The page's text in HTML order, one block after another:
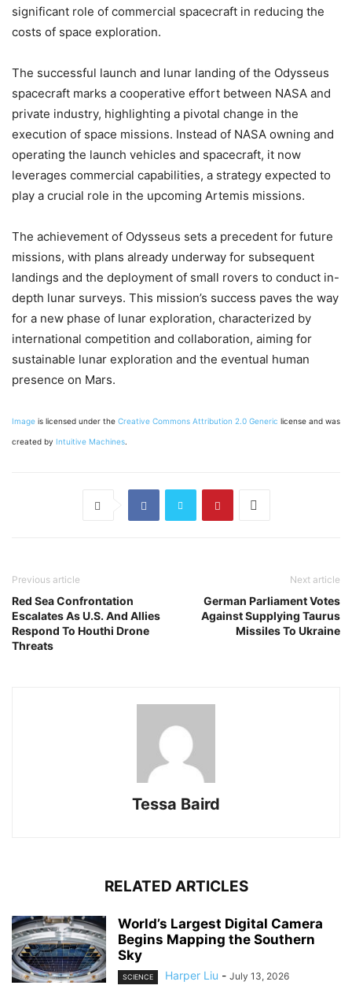
significant role of commercial spacecraft in reducing the
costs of space exploration.
The successful launch and lunar landing of the Odysseus
spacecraft marks a cooperative effort between NASA and
private industry, highlighting a pivotal change in the
execution of space missions. Instead of NASA owning and
operating the launch vehicles and spacecraft, it now
leverages commercial capabilities, a strategy expected to
play a crucial role in the upcoming Artemis missions.
The achievement of Odysseus sets a precedent for future
missions, with plans already underway for subsequent
landings and the deployment of small rovers to conduct in-
depth lunar surveys. This mission’s success paves the way
for a new phase of lunar exploration, characterized by
international competition and collaboration, aiming for
sustainable lunar exploration and the eventual human
presence on Mars.
Image is licensed under the Creative Commons Attribution 2.0 Generic license and was
created by Intuitive Machines.
Previous article
Red Sea Confrontation
Escalates As U.S. And Allies
Respond To Houthi Drone
Threats
Next article
German Parliament Votes
Against Supplying Taurus
Missiles To Ukraine
Tessa Baird
RELATED ARTICLES
World’s Largest Digital Camera
Begins Mapping the Southern
Sky
SCIENCE Harper Liu - July 13, 2026